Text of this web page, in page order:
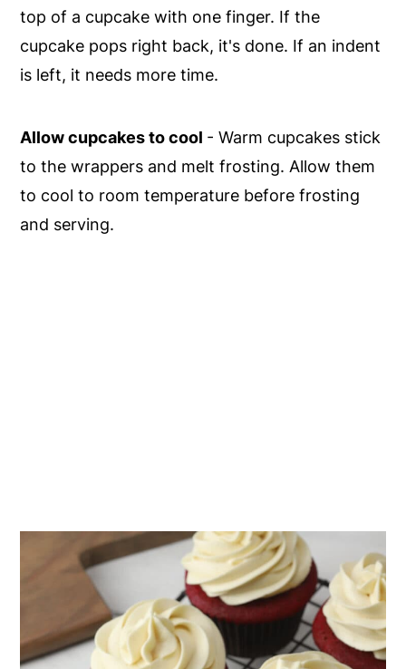
top of a cupcake with one finger. If the
cupcake pops right back, it's done. If an indent
is left, it needs more time.
Allow cupcakes to cool - Warm cupcakes stick
to the wrappers and melt frosting. Allow them
to cool to room temperature before frosting
and serving.